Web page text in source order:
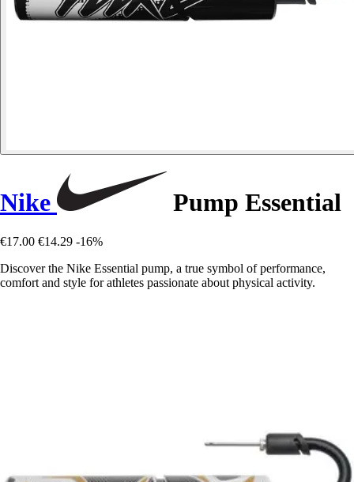
Nike Pump Essential
€17.00 €14.29 -16%
Discover the Nike Essential pump, a true symbol of performance,
comfort and style for athletes passionate about physical activity.